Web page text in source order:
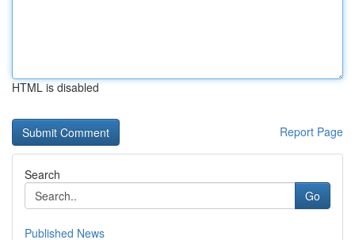
HTML is disabled
Report Page
Search
Go
Published News